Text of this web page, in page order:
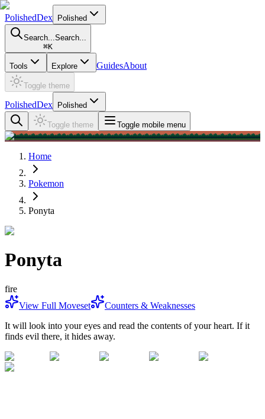
PolishedDex Polished
Search...Search...
⌘K
Tools Explore GuidesAbout
Toggle theme
PolishedDex Polished
Toggle theme Toggle mobile menu
Home
Pokemon
Ponyta
Ponyta
fire
View Full Moveset
Counters & Weaknesses
It will look into your eyes and read the contents of your heart. If it
finds evil there, it hides away.